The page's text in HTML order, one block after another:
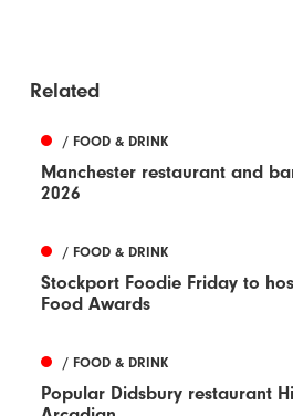
Related
/ FOOD & DRINK
Manchester restaurant and
2026
/ FOOD & DRINK
Stockport Foodie Friday to
Food Awards
/ FOOD & DRINK
Popular Didsbury restaurant